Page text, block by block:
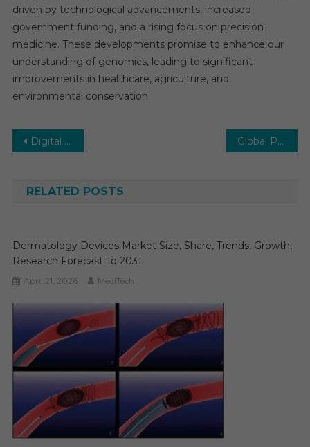
driven by technological advancements, increased
government funding, and a rising focus on precision
medicine. These developments promise to enhance our
understanding of genomics, leading to significant
improvements in healthcare, agriculture, and
environmental conservation.
Post
Digital Twin in Healthcare Market Driven by Innovation and Investment from 2024 to 2030 Global Point-of-Care Diagnostics Market Sets Sights on Substantial Growth: Aiming for 9-11% by 2028
RELATED POSTS
Dermatology Devices Market Size, Share, Trends, Growth,
Research Forecast To 2031
April 21, 2026 MediTech